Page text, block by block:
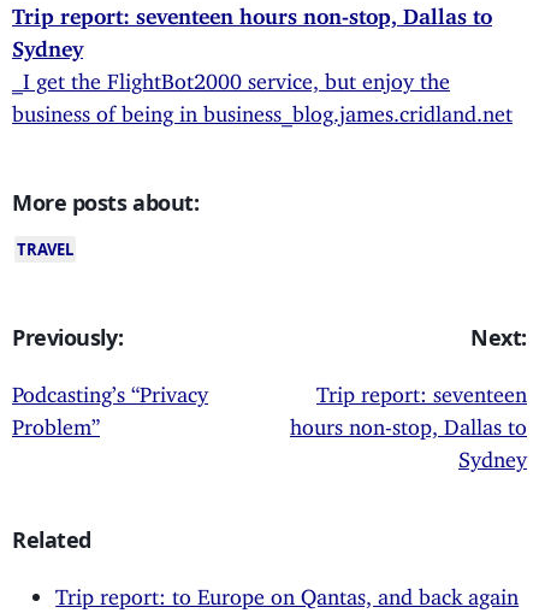
Trip report: seventeen hours non-stop, Dallas to
Sydney
_I get the FlightBot2000 service, but enjoy the
business of being in business_blog.james.cridland.net
More posts about:
TRAVEL
Previously:
Podcasting’s “Privacy
Problem”
Next:
Trip report: seventeen
hours non-stop, Dallas to
Sydney
Related
Trip report: to Europe on Qantas, and back again